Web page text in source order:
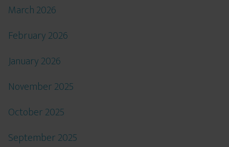
March 2026
February 2026
January 2026
November 2025
October 2025
September 2025